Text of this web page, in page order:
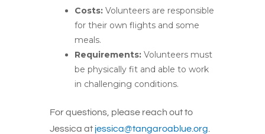
Costs: Volunteers are responsible
for their own flights and some
meals.
Requirements: Volunteers must
be physically fit and able to work
in challenging conditions.
For questions, please reach out to
Jessica at jessica@tangaroablue.org